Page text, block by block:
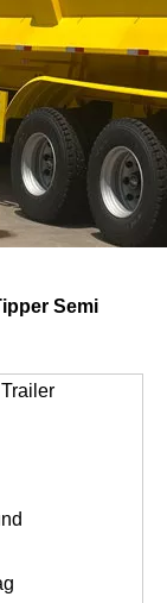
Semi